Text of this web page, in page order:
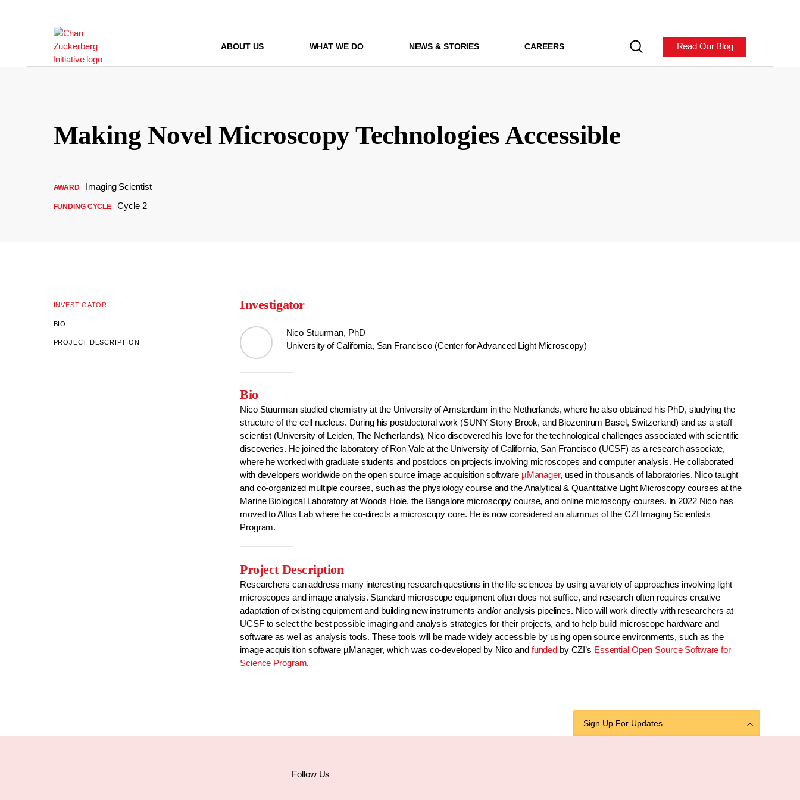
ABOUT US WHAT WE DO NEWS & STORIES CAREERS Read Our Blog
Making Novel Microscopy Technologies Accessible
AWARD Imaging Scientist
FUNDING CYCLE Cycle 2
INVESTIGATOR
BIO
PROJECT DESCRIPTION
Investigator
Nico Stuurman, PhD
University of California, San Francisco (Center for Advanced Light Microscopy)
Bio
Nico Stuurman studied chemistry at the University of Amsterdam in the Netherlands, where he also obtained his PhD, studying the
structure of the cell nucleus. During his postdoctoral work (SUNY Stony Brook, and Biozentrum Basel, Switzerland) and as a staff
scientist (University of Leiden, The Netherlands), Nico discovered his love for the technological challenges associated with scientific
discoveries. He joined the laboratory of Ron Vale at the University of California, San Francisco (UCSF) as a research associate,
where he worked with graduate students and postdocs on projects involving microscopes and computer analysis. He collaborated
with developers worldwide on the open source image acquisition software µManager, used in thousands of laboratories. Nico taught
and co-organized multiple courses, such as the physiology course and the Analytical & Quantitative Light Microscopy courses at the
Marine Biological Laboratory at Woods Hole, the Bangalore microscopy course, and online microscopy courses. In 2022 Nico has
moved to Altos Lab where he co-directs a microscopy core. He is now considered an alumnus of the CZI Imaging Scientists
Program.
Project Description
Researchers can address many interesting research questions in the life sciences by using a variety of approaches involving light
microscopes and image analysis. Standard microscope equipment often does not suffice, and research often requires creative
adaptation of existing equipment and building new instruments and/or analysis pipelines. Nico will work directly with researchers at
UCSF to select the best possible imaging and analysis strategies for their projects, and to help build microscope hardware and
software as well as analysis tools. These tools will be made widely accessible by using open source environments, such as the
image acquisition software µManager, which was co-developed by Nico and funded by CZI’s Essential Open Source Software for
Science Program.
Sign Up For Updates
Follow Us